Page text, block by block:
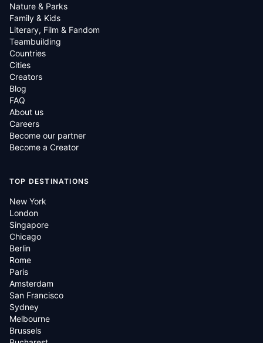
Nature & Parks
Family & Kids
Literary, Film & Fandom
Teambuilding
Countries
Cities
Creators
Blog
FAQ
About us
Careers
Become our partner
Become a Creator
TOP DESTINATIONS
New York
London
Singapore
Chicago
Berlin
Rome
Paris
Amsterdam
San Francisco
Sydney
Melbourne
Brussels